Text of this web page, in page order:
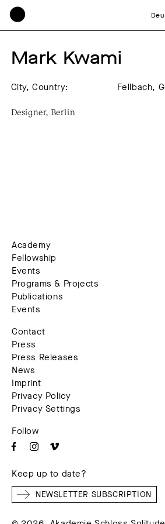
Mark Kwami
City, Country: Fellbach,
Designer, Berlin
Academy
Fellowship
Events
Programs & Projects
Publications
Events
Contact
Press
Press Releases
News
Imprint
Privacy Policy
Privacy Settings
Follow
Keep up to date?
NEWSLETTER SUBSCRIPTION